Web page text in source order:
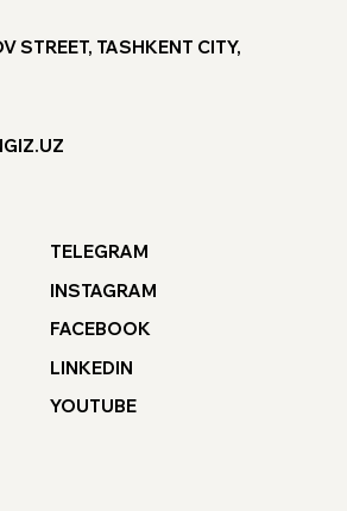
STREET, TASHKENT CITY,
TELEGRAM
INSTAGRAM
FACEBOOK
LINKEDIN
YOUTUBE